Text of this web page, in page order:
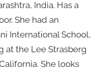
India. Has a
She had an
International School,
at the Lee Strasberg
She looks